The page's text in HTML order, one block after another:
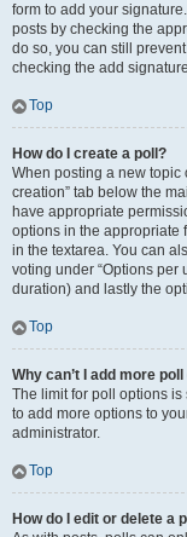
form to add your
posts by checking the
do so, you can still
checking the add
Top
How do I create a poll?
When posting a new topic
creation” tab below the
have appropriate
options in the appropriate
in the textarea. You can
voting under “Options per
duration) and lastly the
Top
Why can’t I add more
The limit for poll options is
to add more options to
administrator.
Top
How do I edit or delete a